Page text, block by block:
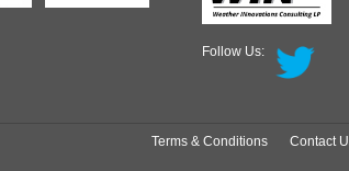
Follow Us:
Terms & Conditions Contact